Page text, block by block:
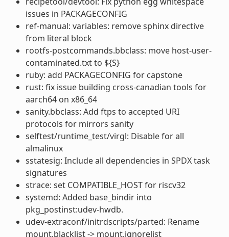
issues in PACKAGECONFIG
ref-manual: variables: remove sphinx directive
from literal block
rootfs-postcommands.bbclass: move host-user-
contaminated.txt to ${S}
ruby: add PACKAGECONFIG for capstone
rust: fix issue building cross-canadian tools for
aarch64 on x86_64
sanity.bbclass: Add ftps to accepted URI
protocols for mirrors sanity
selftest/runtime_test/virgl: Disable for all
almalinux
sstatesig: Include all dependencies in SPDX task
signatures
strace: set COMPATIBLE_HOST for riscv32
systemd: Added base_bindir into
pkg_postinst:udev-hwdb.
udev-extraconf/initrdscripts/parted: Rename
mount.blacklist -> mount.ignorelist